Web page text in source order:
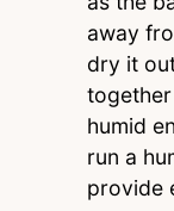
away
dry it
humid
run a
provide